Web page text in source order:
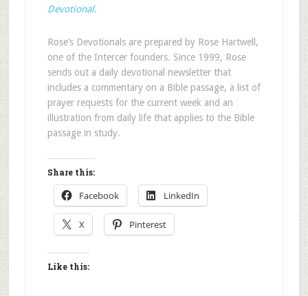
Devotional.
Rose’s Devotionals are prepared by Rose Hartwell,
one of the Intercer founders. Since 1999, Rose
sends out a daily devotional newsletter that
includes a commentary on a Bible passage, a list of
prayer requests for the current week and an
illustration from daily life that applies to the Bible
passage in study.
Share this:
Facebook LinkedIn
X Pinterest
Like this: